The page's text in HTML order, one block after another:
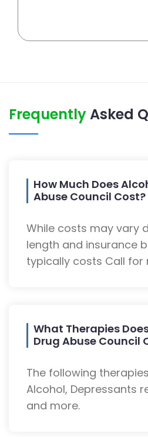
FrequentlyAsked
How Much Does
Abuse Council Cost?
While costs may vary
length and insurance
typically costs Call for
What Therapies
Drug Abuse Council
The following
Alcohol, Depressants
and more.